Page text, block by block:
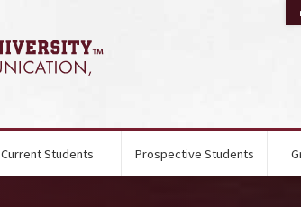
Current Students Prospective Students